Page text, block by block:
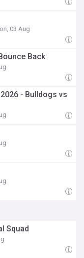
03 Aug
Back
- Bulldogs vs
Squad